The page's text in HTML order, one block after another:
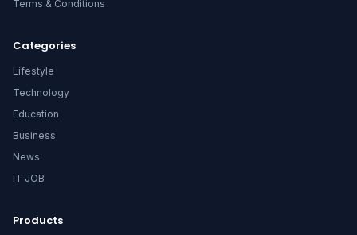
Terms & Conditions
Categories
Lifestyle
Technology
Education
Business
News
IT JOB
Products